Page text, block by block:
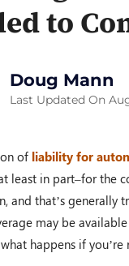
to
Doug Mann
Last Updated On
of liability for
least in part–for the
and that’s generally
may be
happens if